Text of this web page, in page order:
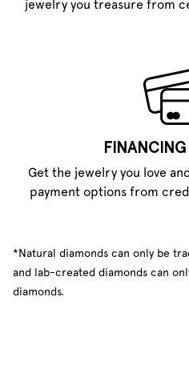
jewelry you treasure from
Get the jewelry you love
payment options from
*Natural diamonds can only be
and lab-created diamonds can
diamonds.